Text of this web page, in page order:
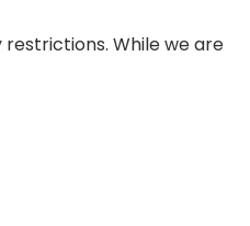
While we are